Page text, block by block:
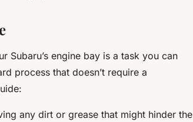
Subaru’s engine bay is a task you can
process that doesn’t require a
any dirt or grease that might hinder the